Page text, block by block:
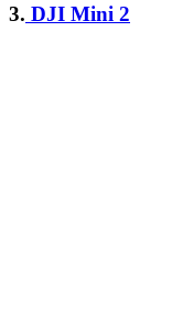
3. DJI Mini 2